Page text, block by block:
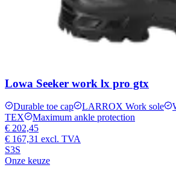
Lowa Seeker work lx pro gtx
Durable toe cap LARROX Work sole
TEX
Maximum ankle protection
€ 202,45
€ 167,31 excl. TVA
S3S
Onze keuze